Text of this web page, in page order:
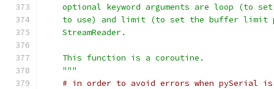
optional keyword arguments are loop (to
to use) and limit (to set the buffer limit
    StreamReader.
    This function is a coroutine.
    """
# in order to avoid errors when pySerial